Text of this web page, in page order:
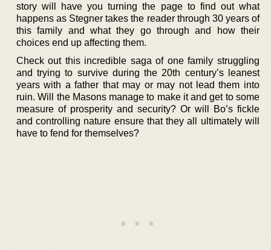
story will have you turning the page to find out what
happens as Stegner takes the reader through 30 years of
this family and what they go through and how their
choices end up affecting them.
Check out this incredible saga of one family struggling
and trying to survive during the 20th century’s leanest
years with a father that may or may not lead them into
ruin. Will the Masons manage to make it and get to some
measure of prosperity and security? Or will Bo’s fickle
and controlling nature ensure that they all ultimately will
have to fend for themselves?